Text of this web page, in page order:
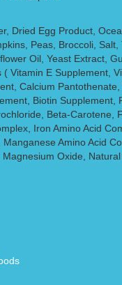
Dried Egg Product,
Peas, Broccoli, Salt,
Oil, Yeast Extract,
Vitamin E Supplement,
Calcium
Biotin Supplement,
Beta-Carotene,
Iron Amino Acid
Amino Acid
Oxide, Natural